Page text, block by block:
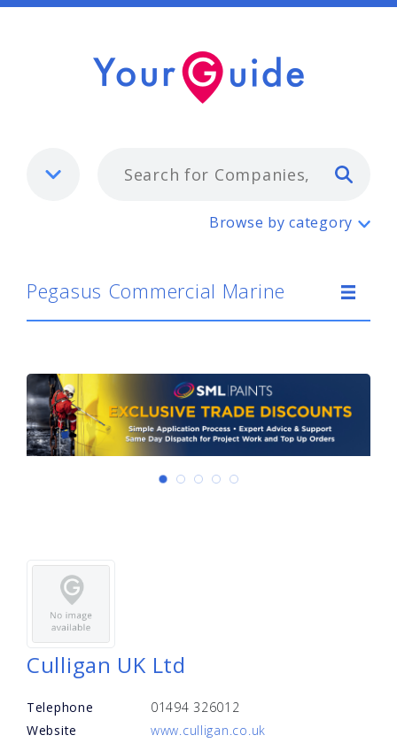
Pegasus Commercial Marine
Browse by category
Pegasus Commercial Marine
Culligan UK Ltd
Telephone
01494 326012
Website
www.culligan.co.uk